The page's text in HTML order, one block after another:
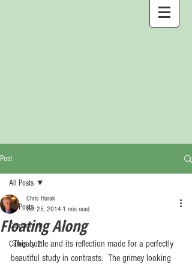
Post
All Posts
Category 1
Category 2
All Posts
Floating Along
Chris Horak
Oct 25, 2014 1 min read
This bottle and its reflection made for a perfectly
beautiful study in contrasts.  The grimey looking